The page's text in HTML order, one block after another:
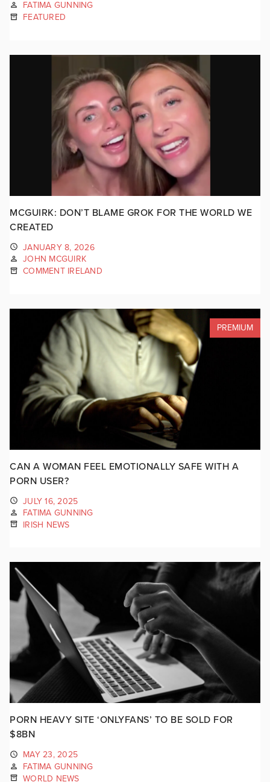
FATIMA GUNNING
FEATURED
MCGUIRK: DON’T BLAME GROK FOR THE WORLD WE
CREATED
JANUARY 8, 2026
JOHN MCGUIRK
COMMENT IRELAND
PREMIUM
CAN A WOMAN FEEL EMOTIONALLY SAFE WITH A
PORN USER?
JULY 16, 2025
FATIMA GUNNING
IRISH NEWS
PORN HEAVY SITE ‘ONLYFANS’ TO BE SOLD FOR
$8BN
MAY 23, 2025
FATIMA GUNNING
WORLD NEWS